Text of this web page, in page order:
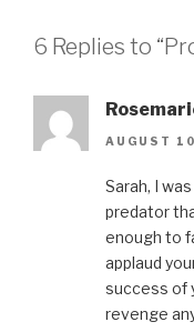
6 Replies to
AUGUST
Sarah, I
predator
enough to
applaud
success of
revenge